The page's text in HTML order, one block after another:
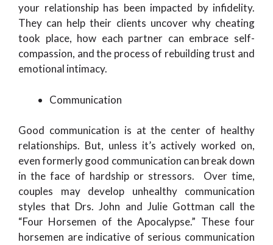
your relationship has been impacted by infidelity.
They can help their clients uncover why cheating
took place, how each partner can embrace self-
compassion, and the process of rebuilding trust and
emotional intimacy.
Communication
Good communication is at the center of healthy
relationships. But, unless it’s actively worked on,
even formerly good communication can break down
in the face of hardship or stressors. Over time,
couples may develop unhealthy communication
styles that Drs. John and Julie Gottman call the
“Four Horsemen of the Apocalypse.” These four
horsemen are indicative of serious communication